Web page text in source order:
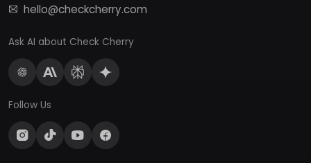
hello@checkcherry.com
Ask AI about Check Cherry
Follow Us